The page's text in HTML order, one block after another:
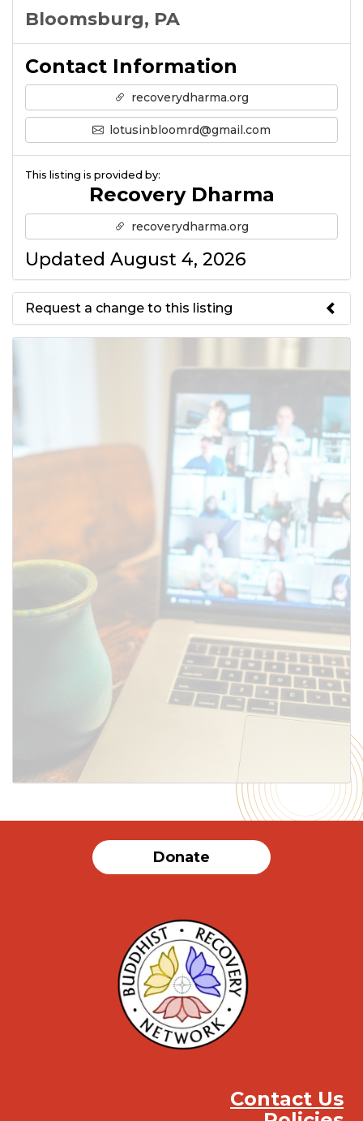
Bloomsburg, PA
Contact Information
recoverydharma.org
lotusinbloomrd@gmail.com
This listing is provided by:
Recovery Dharma
recoverydharma.org
Updated August 4, 2026
Request a change to this listing
to the meeting information
Donate
Contact Us